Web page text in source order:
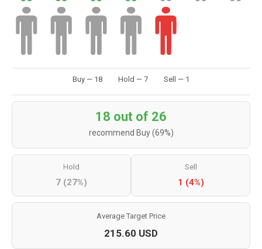
Buy — 18 Hold — 7 Sell — 1
18 out of 26
recommend Buy (69%)
Hold
7 (27%)
Sell
1 (4%)
Average Target Price
215.60 USD